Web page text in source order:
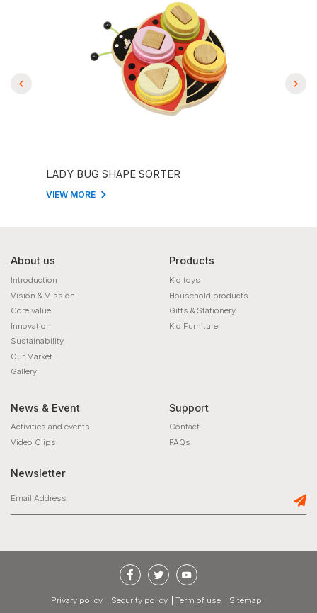
LADY BUG SHAPE SORTER
VIEW MORE
About us
Introduction
Vision & Mission
Core value
Innovation
Sustainability
Our Market
Gallery
Products
Kid toys
Household products
Gifts & Stationery
Kid Furniture
News & Event
Activities and events
Video Clips
Support
Contact
FAQs
Newsletter
privary policy Security policy Term of use Sitemap